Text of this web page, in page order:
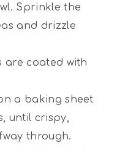
Sprinkle the
and drizzle
are coated with
a baking sheet
until crispy,
through.